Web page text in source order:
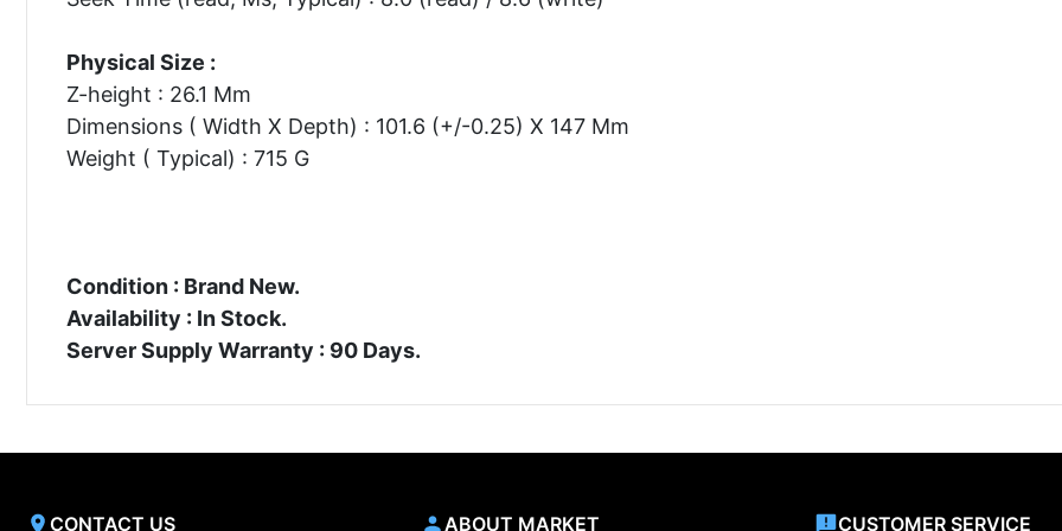
Physical Size :
Z-height : 26.1 Mm
Dimensions ( Width X Depth) : 101.6 (+/-0.25) X 147 Mm
Weight ( Typical) : 715 G
Condition : Brand New.
Availability : In Stock.
Server Supply Warranty : 90 Days.
CONTACT US ABOUT MARKET CUSTOMER SERVICE